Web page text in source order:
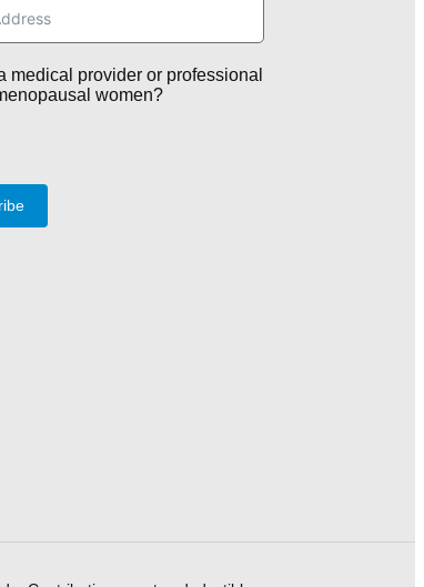
medical provider or professional
women?